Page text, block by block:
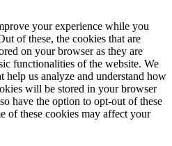
your experience while you
of these, the cookies that are
on your browser as they are
functionalities of the website. We
help us analyze and understand how
will be stored in your browser
have the option to opt-out of these
of these cookies may affect your